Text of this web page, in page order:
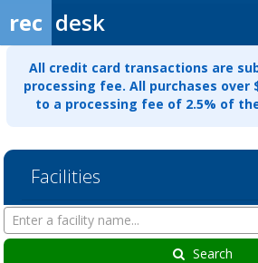
rec desk
All credit card transactions are
processing fee. All purchases over
to a processing fee of 2.5% of
Facilities
Search
Facilities
Search